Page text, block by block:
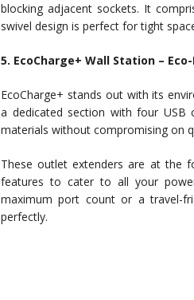
blocking adjacent sockets. It
swivel design is perfect for tight
5. EcoCharge+ Wall Station –
EcoCharge+ stands out with its
a dedicated section with four USB
materials without compromising on
These outlet extenders are at the
features to cater to all your
maximum port count or a travel-
perfectly.